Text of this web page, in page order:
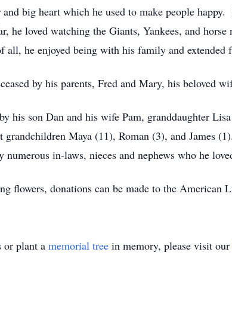
and big heart which he used to make people
he loved watching the Giants, Yankees, and
all, he enjoyed being with his family and extended
by his parents, Fred and Mary, his beloved
his son Dan and his wife Pam, granddaughter
grandchildren Maya (11), Roman (3), and James
numerous in-laws, nieces and nephews who he
flowers, donations can be made to the American
or plant a memorial tree in memory, please visit our